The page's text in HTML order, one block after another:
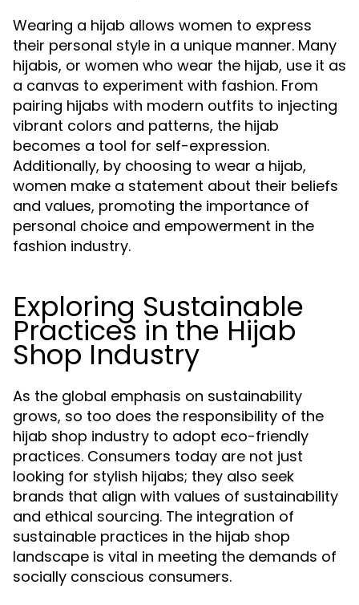
Wearing a hijab allows women to express
their personal style in a unique manner. Many
hijabis, or women who wear the hijab, use it as
a canvas to experiment with fashion. From
pairing hijabs with modern outfits to injecting
vibrant colors and patterns, the hijab
becomes a tool for self-expression.
Additionally, by choosing to wear a hijab,
women make a statement about their beliefs
and values, promoting the importance of
personal choice and empowerment in the
fashion industry.
Exploring Sustainable
Practices in the Hijab
Shop Industry
As the global emphasis on sustainability
grows, so too does the responsibility of the
hijab shop industry to adopt eco-friendly
practices. Consumers today are not just
looking for stylish hijabs; they also seek
brands that align with values of sustainability
and ethical sourcing. The integration of
sustainable practices in the hijab shop
landscape is vital in meeting the demands of
socially conscious consumers.